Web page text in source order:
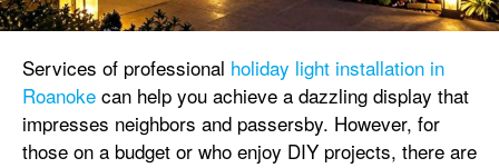
Services of professional holiday light installation in
Roanoke can help you achieve a dazzling display that
impresses neighbors and passersby. However, for
those on a budget or who enjoy DIY projects, there are